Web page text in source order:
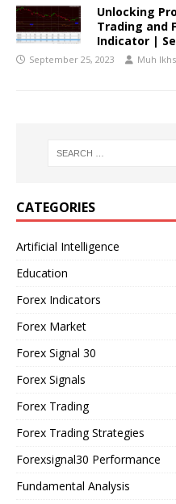
Unlocking
Trading and
Indicator |
September 25, 2023 Muh
CATEGORIES
Artificial Intelligence
Education
Forex Indicators
Forex Market
Forex Signal 30
Forex Signals
Forex Trading
Forex Trading Strategies
Forexsignal30 Performance
Fundamental Analysis